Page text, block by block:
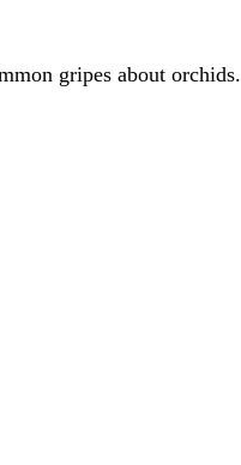
gripes about orchids.